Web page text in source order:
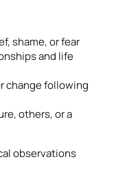
shame, or fear
and life
change following
others, or a
observations